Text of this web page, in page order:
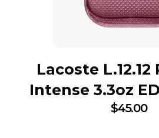
Lacoste L.12.12
Intense 3.3oz
$45.00